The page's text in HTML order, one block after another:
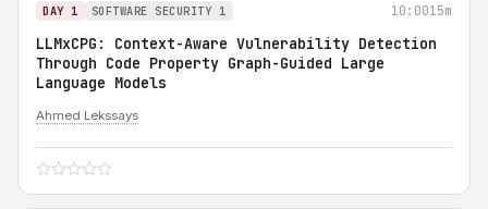
DAY 1 SOFTWARE SECURITY 1 10:0015m
LLMxCPG: Context-Aware Vulnerability Detection
Through Code Property Graph-Guided Large
Language Models
Ahmed Lekssays